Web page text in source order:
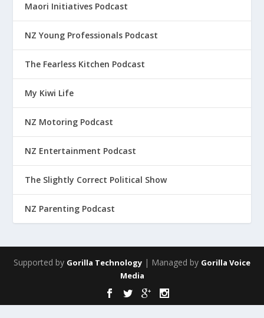
Maori Initiatives Podcast
NZ Young Professionals Podcast
The Fearless Kitchen Podcast
My Kiwi Life
NZ Motoring Podcast
NZ Entertainment Podcast
The Slightly Correct Political Show
NZ Parenting Podcast
Supported by Gorilla Technology | Managed by Gorilla Voice
Media